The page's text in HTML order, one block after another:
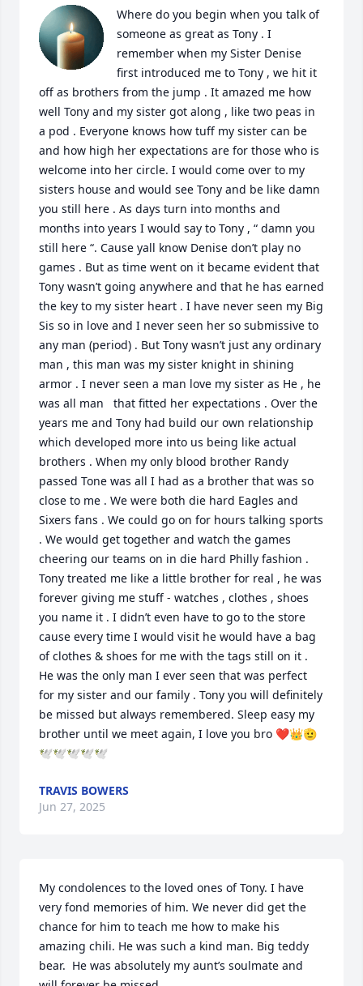
Where do you begin when you talk of
someone as great as Tony . I
remember when my Sister Denise
first introduced me to Tony , we hit it
off as brothers from the jump . It amazed me how
well Tony and my sister got along , like two peas in
a pod . Everyone knows how tuff my sister can be
and how high her expectations are for those who is
welcome into her circle. I would come over to my
sisters house and would see Tony and be like damn
you still here . As days turn into months and
months into years I would say to Tony , “ damn you
still here “. Cause yall know Denise don’t play no
games . But as time went on it became evident that
Tony wasn’t going anywhere and that he has earned
the key to my sister heart . I have never seen my Big
Sis so in love and I never seen her so submissive to
any man (period) . But Tony wasn’t just any ordinary
man , this man was my sister knight in shining
armor . I never seen a man love my sister as He , he
was all man   that fitted her expectations . Over the
years me and Tony had build our own relationship
which developed more into us being like actual
brothers . When my only blood brother Randy
passed Tone was all I had as a brother that was so
close to me . We were both die hard Eagles and
Sixers fans . We could go on for hours talking sports
. We would get together and watch the games
cheering our teams on in die hard Philly fashion .
Tony treated me like a little brother for real , he was
forever giving me stuff - watches , clothes , shoes
you name it . I didn’t even have to go to the store
cause every time I would visit he would have a bag
of clothes & shoes for me with the tags still on it .
He was the only man I ever seen that was perfect
for my sister and our family . Tony you will definitely
be missed but always remembered. Sleep easy my
brother until we meet again, I love you bro ❤️👑🫡
🕊️🕊️🕊️🕊️🕊️
TRAVIS BOWERS
Jun 27, 2025
My condolences to the loved ones of Tony. I have
very fond memories of him. We never did get the
chance for him to teach me how to make his
amazing chili. He was such a kind man. Big teddy
bear.  He was absolutely my aunt’s soulmate and